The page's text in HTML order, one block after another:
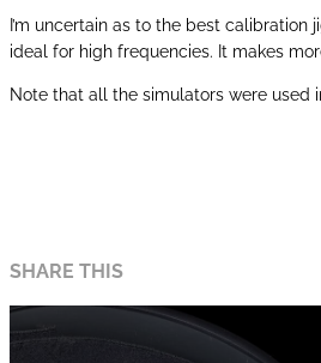
I’m uncertain as to the best
ideal for high frequencies. It makes
Note that all the simulators were used
SHARE THIS